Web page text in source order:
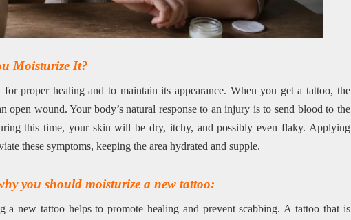
Moisturize It?
proper healing and to maintain its appearance. When you get a tattoo, the
open wound. Your body’s natural response to an injury is to send blood to the
this time, your skin will be dry, itchy, and possibly even flaky. Applying
these symptoms, keeping the area hydrated and supple.
you should moisturize a new tattoo:
a new tattoo helps to promote healing and prevent scabbing. A tattoo that is